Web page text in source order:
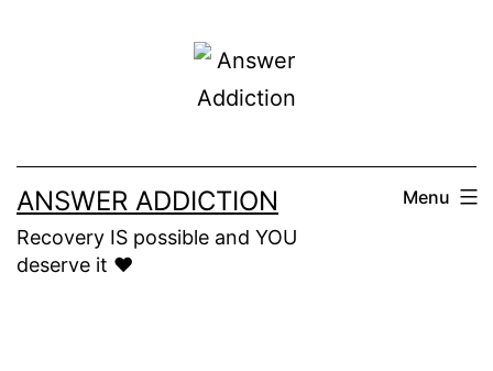
ANSWER ADDICTION
Recovery IS possible and YOU
deserve it ❤️
Menu